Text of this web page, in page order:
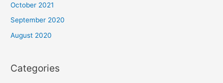
October 2021
September 2020
August 2020
Categories